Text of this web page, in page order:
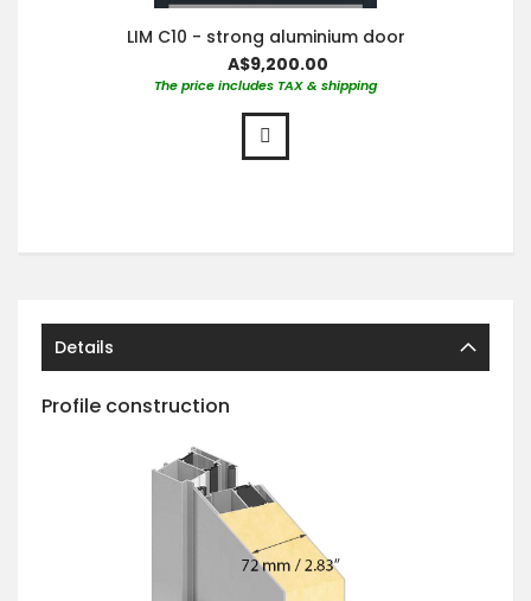
LIM C10 - strong aluminium door
A$9,200.00
The price includes TAX & shipping
Details
Profile construction